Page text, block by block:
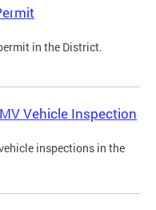
in the District.
Vehicle Inspection
inspections in the